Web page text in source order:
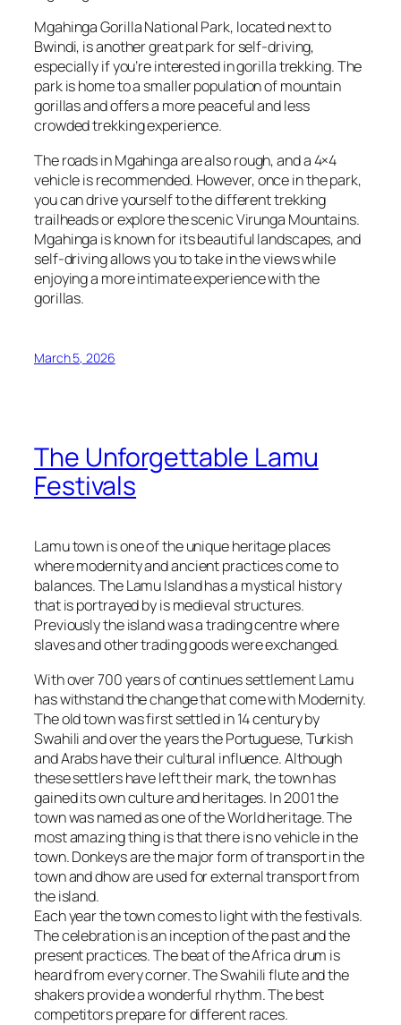
Mgahinga Gorilla National Park, located next to
Bwindi, is another great park for self-driving,
especially if you’re interested in gorilla trekking. The
park is home to a smaller population of mountain
gorillas and offers a more peaceful and less
crowded trekking experience.
The roads in Mgahinga are also rough, and a 4×4
vehicle is recommended. However, once in the park,
you can drive yourself to the different trekking
trailheads or explore the scenic Virunga Mountains.
Mgahinga is known for its beautiful landscapes, and
self-driving allows you to take in the views while
enjoying a more intimate experience with the
gorillas.
March 5, 2026
The Unforgettable Lamu
Festivals
Lamu town is one of the unique heritage places
where modernity and ancient practices come to
balances. The Lamu Island has a mystical history
that is portrayed by is medieval structures.
Previously the island was a trading centre where
slaves and other trading goods were exchanged.
With over 700 years of continues settlement Lamu
has withstand the change that come with Modernity.
The old town was first settled in 14 century by
Swahili and over the years the Portuguese, Turkish
and Arabs have their cultural influence. Although
these settlers have left their mark, the town has
gained its own culture and heritages. In 2001 the
town was named as one of the World heritage. The
most amazing thing is that there is no vehicle in the
town. Donkeys are the major form of transport in the
town and dhow are used for external transport from
the island.
Each year the town comes to light with the festivals.
The celebration is an inception of the past and the
present practices. The beat of the Africa drum is
heard from every corner. The Swahili flute and the
shakers provide a wonderful rhythm. The best
competitors prepare for different races.